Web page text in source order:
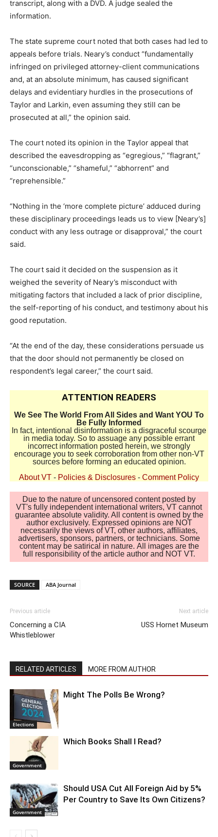
transcript, along with a DVD. A judge sealed the
information.
The state supreme court noted that both cases had led to
appeals before trials. Neary’s conduct “fundamentally
infringed on privileged attorney-client communications
and, at an absolute minimum, has caused significant
delays and evidentiary hurdles in the prosecutions of
Taylor and Larkin, even assuming they still can be
prosecuted at all,” the opinion said.
The court noted its opinion in the Taylor appeal that
described the eavesdropping as “egregious,” “flagrant,”
“unconscionable,” “shameful,” “abhorrent” and
“reprehensible.”
“Nothing in the ‘more complete picture’ adduced during
these disciplinary proceedings leads us to view [Neary’s]
conduct with any less outrage or disapproval,” the court
said.
The court said it decided on the suspension as it
weighed the severity of Neary’s misconduct with
mitigating factors that included a lack of prior discipline,
the self-reporting of his conduct, and testimony about his
good reputation.
“At the end of the day, these considerations persuade us
that the door should not permanently be closed on
respondent’s legal career,” the court said.
ATTENTION READERS
We See The World From All Sides and Want YOU To
Be Fully Informed
In fact, intentional disinformation is a disgraceful scourge
in media today. So to assuage any possible errant
incorrect information posted herein, we strongly
encourage you to seek corroboration from other non-VT
sources before forming an educated opinion.
About VT - Policies & Disclosures - Comment Policy
Due to the nature of uncensored content posted by
VT's fully independent international writers, VT cannot
guarantee absolute validity. All content is owned by the
author exclusively. Expressed opinions are NOT
necessarily the views of VT, other authors, affiliates,
advertisers, sponsors, partners, or technicians. Some
content may be satirical in nature. All images are the
full responsibility of the article author and NOT VT.
SOURCE ABA Journal
Previous article
Concerning a CIA
Whistleblower
Next article
USS Hornet Museum
RELATED ARTICLES MORE FROM AUTHOR
Elections
Might The Polls Be Wrong?
Government
Which Books Shall I Read?
Government
Should USA Cut All Foreign Aid by 5%
Per Country to Save Its Own Citizens?